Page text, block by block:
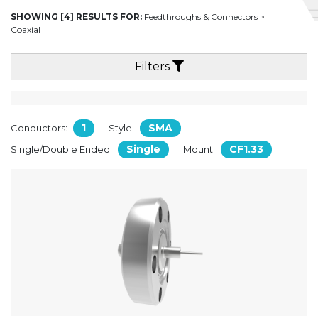
SHOWING [4] RESULTS FOR: Feedthroughs & Connectors >
Coaxial
Filters
Conductors: 1 Style: SMA
Single/Double Ended: Single Mount: CF1.33